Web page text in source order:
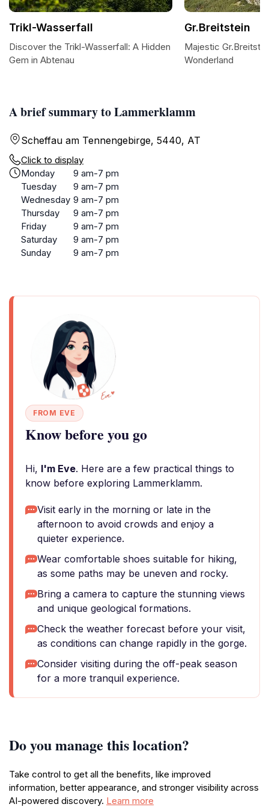
A brief summary to Lammerklamm
Scheffau am Tennengebirge, 5440, AT
Click to display
Monday
9 am-7 pm
Tuesday
9 am-7 pm
Wednesday 9 am-7 pm
Thursday
9 am-7 pm
Friday
9 am-7 pm
Saturday
9 am-7 pm
Sunday
9 am-7 pm
FROM EVE
Know before you go
Hi, I'm Eve. Here are a few practical things to
know before exploring Lammerklamm.
Visit early in the morning or late in the
afternoon to avoid crowds and enjoy a
quieter experience.
Wear comfortable shoes suitable for hiking,
as some paths may be uneven and rocky.
Bring a camera to capture the stunning views
and unique geological formations.
Check the weather forecast before your visit,
as conditions can change rapidly in the gorge.
Consider visiting during the off-peak season
for a more tranquil experience.
Do you manage this location?
Take control to get all the benefits, like improved
information, better appearance, and stronger visibility across
AI-powered discovery. Learn more
Trikl-Wasserfall
Discover the Trikl-Wasserfall: A Hidden
Gem in Abtenau
Gr.Breitstein
Majestic
Wonderland